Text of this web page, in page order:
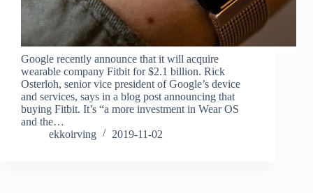
Google recently announce that it will acquire
wearable company Fitbit for $2.1 billion. Rick
Osterloh, senior vice president of Google’s device
and services, says in a blog post announcing that
buying Fitbit. It’s “a more investment in Wear OS
and the…
ekkoirving
2019-11-02